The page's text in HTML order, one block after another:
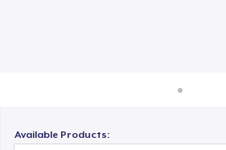
Available Products: